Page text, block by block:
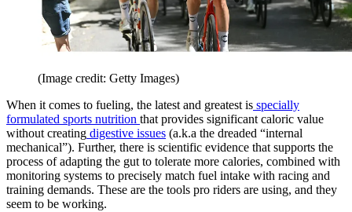
(Image credit: Getty Images)
When it comes to fueling, the latest and greatest is specially
formulated sports nutrition that provides significant caloric value
without creating digestive issues (a.k.a the dreaded “internal
mechanical”). Further, there is scientific evidence that supports the
process of adapting the gut to tolerate more calories, combined with
monitoring systems to precisely match fuel intake with racing and
training demands. These are the tools pro riders are using, and they
seem to be working.